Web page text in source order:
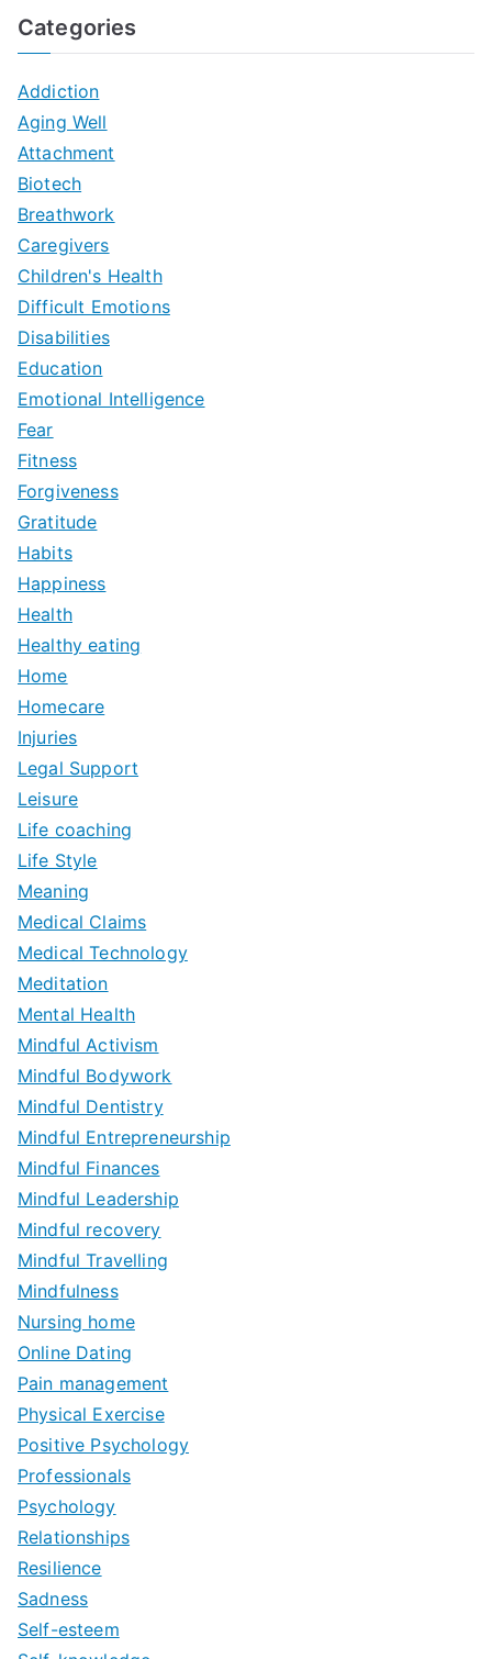
Categories
Addiction
Aging Well
Attachment
Biotech
Breathwork
Caregivers
Children's Health
Difficult Emotions
Disabilities
Education
Emotional Intelligence
Fear
Fitness
Forgiveness
Gratitude
Habits
Happiness
Health
Healthy eating
Home
Homecare
Injuries
Legal Support
Leisure
Life coaching
Life Style
Meaning
Medical Claims
Medical Technology
Meditation
Mental Health
Mindful Activism
Mindful Bodywork
Mindful Dentistry
Mindful Entrepreneurship
Mindful Finances
Mindful Leadership
Mindful recovery
Mindful Travelling
Mindfulness
Nursing home
Online Dating
Pain management
Physical Exercise
Positive Psychology
Professionals
Psychology
Relationships
Resilience
Sadness
Self-esteem